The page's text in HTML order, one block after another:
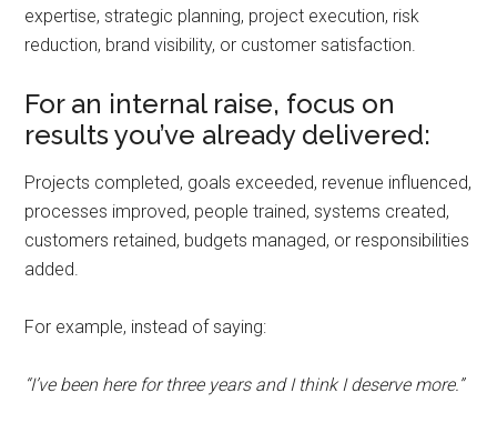
expertise, strategic planning, project execution, risk
reduction, brand visibility, or customer satisfaction.
For an internal raise, focus on
results you’ve already delivered:
Projects completed, goals exceeded, revenue influenced,
processes improved, people trained, systems created,
customers retained, budgets managed, or responsibilities
added.
For example, instead of saying:
“I’ve been here for three years and I think I deserve more.”